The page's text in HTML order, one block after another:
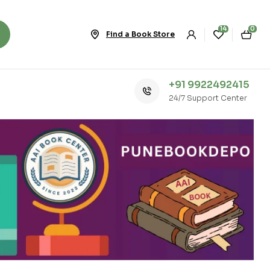
Find a Book Store
14 0
+91 9922492415
24/7 Support Center